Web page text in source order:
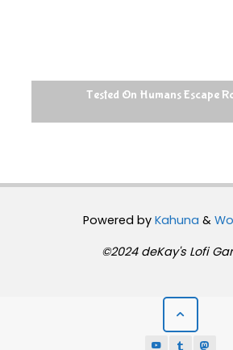
Tested On Humans Escape
Powered byKahuna &
©2024 deKay's Lofi